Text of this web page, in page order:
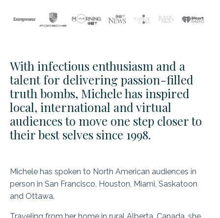
With infectious enthusiasm and a
talent for delivering passion-filled
truth bombs, Michele has inspired
local, international and virtual
audiences to move one step closer to
their best selves since 1998.
Michele has spoken to North American audiences in
person in San Francisco, Houston, Miami, Saskatoon
and Ottawa.